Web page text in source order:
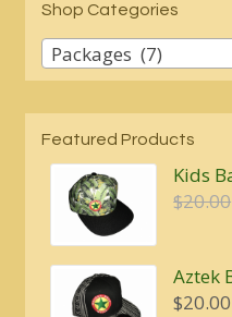
Shop Categories
Packages (7)
Featured Products
Kids
$20.00
Aztek
$20.00